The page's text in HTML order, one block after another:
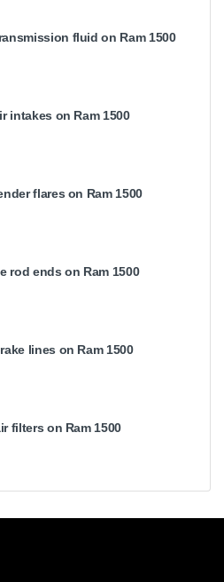
fluid on Ram 1500
intakes on Ram 1500
flares on Ram 1500
rod ends on Ram 1500
lines on Ram 1500
filters on Ram 1500